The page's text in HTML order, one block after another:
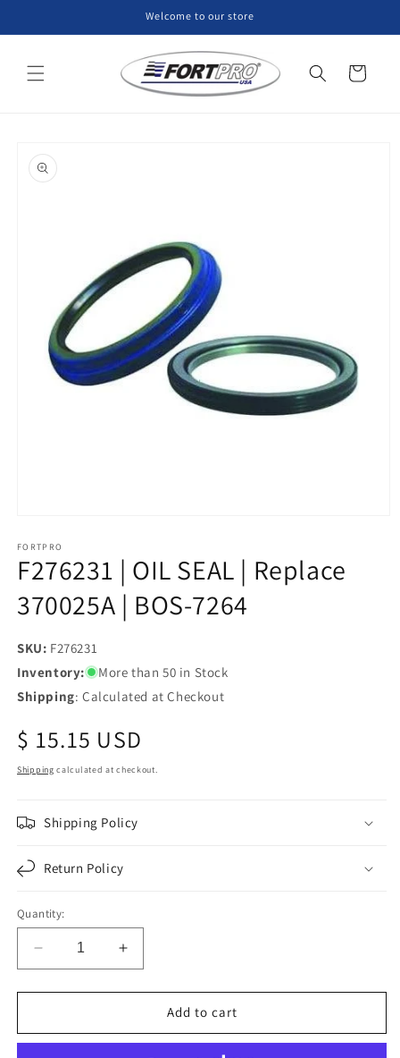
Welcome to our store
Cart
product
information
1
in
modal
FORTPRO
F276231 | OIL SEAL | Replace
370025A | BOS-7264
SKU: SKU:
F276231
Inventory:
More than 50 in Stock
Shipping: Calculated at Checkout
Regular
price
$ 15.15 USD
Shipping calculated at checkout.
Shipping Policy
Return Policy
Quantity:
Decrease
quantity
for
|
Increase
quantity
for
F276231
|
Add to cart